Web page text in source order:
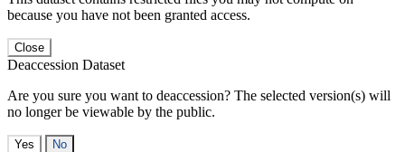
because you have not been granted access.
Close
Deaccession Dataset
Are you sure you want to deaccession? The selected version(s) will
no longer be viewable by the public.
No